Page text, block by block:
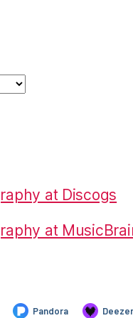
at Discogs
at